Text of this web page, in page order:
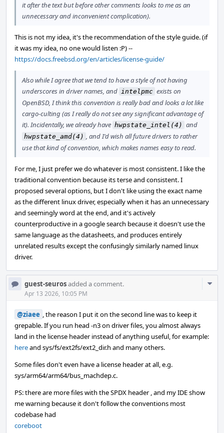
it after the text but before other comments looks to me as an
unnecessary and inconvenient complication).
This is not my idea, it's the recommendation of the style guide. (if
it was my idea, no one would listen :P) --
https://docs.freebsd.org/en/articles/license-guide/
Also while I agree that we tend to have a style of not having
underscores in driver names, and intelpmc exists on
OpenBSD, I think this convention is really bad and looks a lot like
cargo-culting (as I really do not see any significant advantage of
it). Incidentally, we already have hwpstate_intel(4) and
hwpstate_amd(4) , and I'd wish all future drivers to rather
use that kind of convention, which makes names easy to read.
For me, I just prefer we do whatever is most consistent. I like the
traditional convention because its terse and consistent. I
proposed several options, but I don't like using the exact name
as the different linux driver, especially when it has an unnecessary
and seemingly word at the end, and it's actively
counterproductive in a google search because it doesn't use the
same language as the datasheets, and produces entirely
unrelated results except the confusingly similarly named linux
driver.
guest-seurosadded a comment.
Apr 13 2026, 10:05 PM
@ziaee , the reason I put it on the second line was to keep it
grepable. If you run head -n3 on driver files, you almost always
land in the license header instead of anything useful, for example:
hereand sys/fs/ext2fs/ext2_dir.h and many others.
Some files don't even have a license header at all, e.g.
sys/arm64/arm64/bus_machdep.c.
PS: there are more files with the SPDX header , and my IDE show
me warning because it don't follow the conventions most
codebase had
coreboot